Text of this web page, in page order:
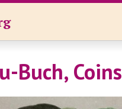
Buch, Coins